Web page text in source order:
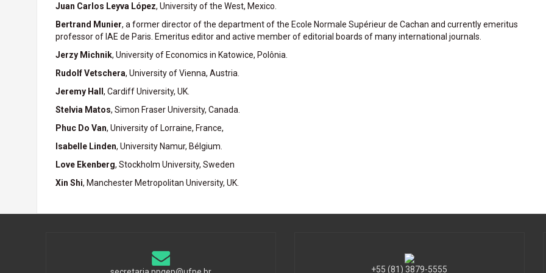
Juan Carlos Leyva López, University of the West, Mexico.
Bertrand Munier, a former director of the department of the Ecole Normale Supérieur de Cachan and currently emeritus
professor of IAE de Paris. Emeritus editor and active member of editorial boards of many international journals.
Jerzy Michnik, University of Economics in Katowice, Polônia.
Rudolf Vetschera, University of Vienna, Austria.
Jeremy Hall , Cardiff University, UK.
Stelvia Matos, Simon Fraser University, Canada.
Phuc Do Van, University of Lorraine, France,
Isabelle Linden, University Namur, Bélgium.
Love Ekenberg, Stockholm University, Sweden
Xin Shi, Manchester Metropolitan University, UK.
+55 (81) 3879-5555